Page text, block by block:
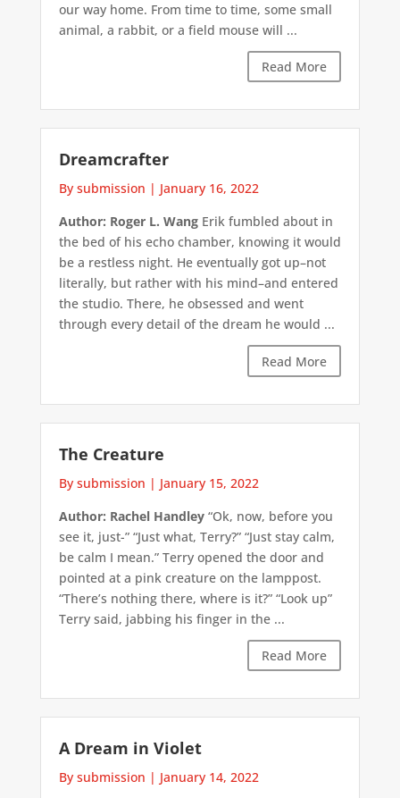
our way home. From time to time, some small
animal, a rabbit, or a field mouse will ...
Read More
Dreamcrafter
By submission | January 16, 2022
Author: Roger L. WangErik fumbled about in
the bed of his echo chamber, knowing it would
be a restless night. He eventually got up–not
literally, but rather with his mind–and entered
the studio. There, he obsessed and went
through every detail of the dream he would ...
Read More
The Creature
By submission | January 15, 2022
Author: Rachel Handley“Ok, now, before you
see it, just-” “Just what, Terry?” “Just stay calm,
be calm I mean.” Terry opened the door and
pointed at a pink creature on the lamppost.
“There’s nothing there, where is it?” “Look up”
Terry said, jabbing his finger in the ...
Read More
A Dream in Violet
By submission | January 14, 2022